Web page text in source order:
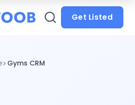
Get Listed
Gyms CRM